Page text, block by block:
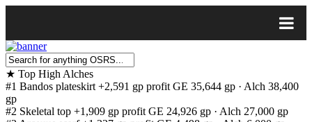
★ Top High Alches
#1 Bandos plateskirt +2,591 gp profit GE 35,644 gp · Alch 38,400
gp
#2 Skeletal top +1,909 gp profit GE 24,926 gp · Alch 27,000 gp